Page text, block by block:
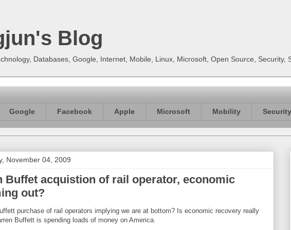
Blog
Databases, Google, Internet, Mobile, Linux, Microsoft, Open Source, Security,
Google Facebook Apple Microsoft Mobility Security
November 04, 2009
Buffet acquistion of rail operator, economic
out?
purchase of rail operators implying we are at bottom? Is economic recovery really
Buffett is spending loads of money on America.